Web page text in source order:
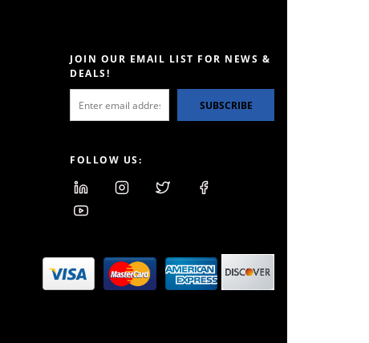
JOIN OUR EMAIL LIST FOR NEWS &
DEALS!
SUBSCRIBE
FOLLOW US: